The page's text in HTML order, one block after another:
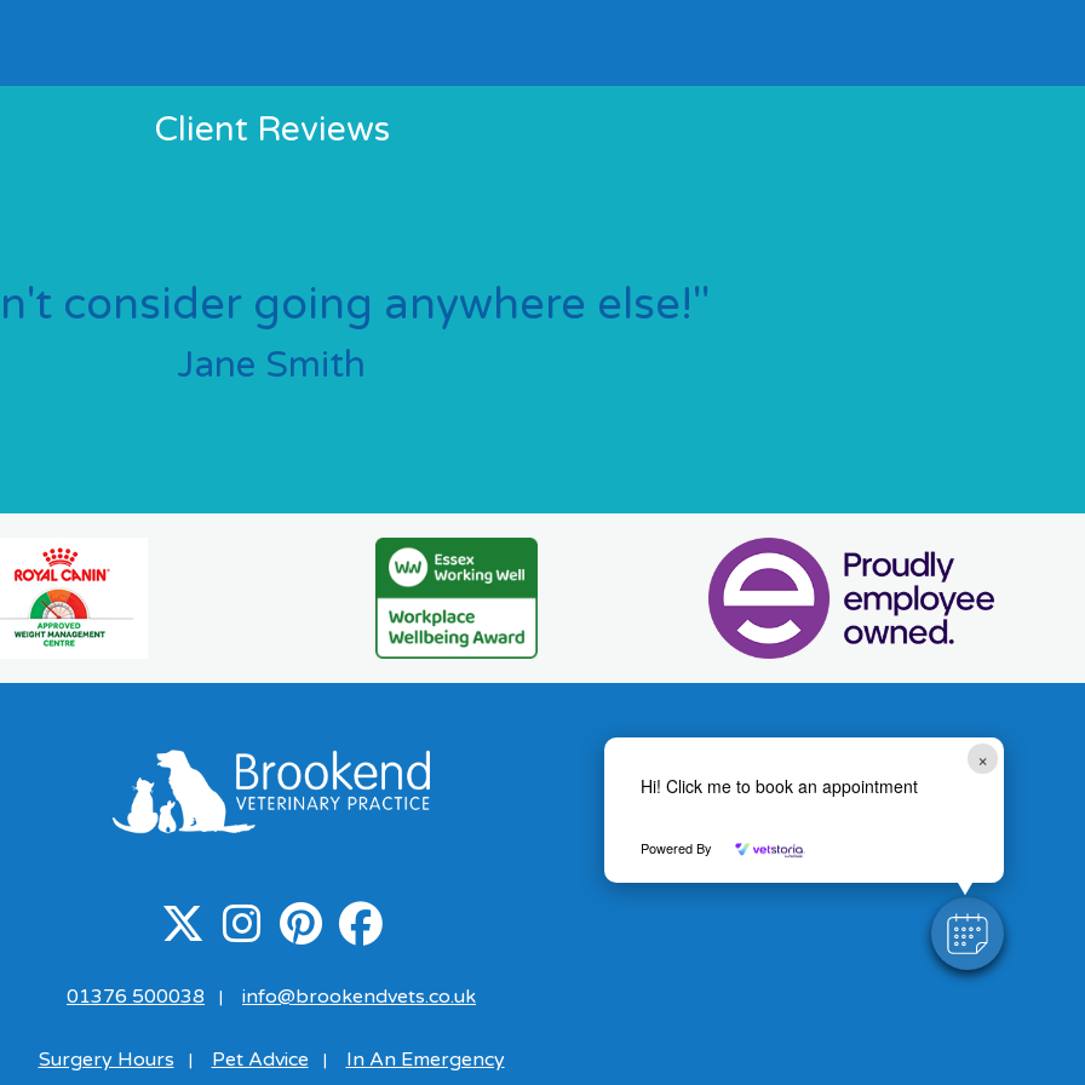
Client Reviews
consider going anywhere else!"
Jane Smith
01376 500038 | info@brookendvets.co.uk
Surgery Hours | Pet Advice | In An Emergency
×
Hi! Click me to book an appointment
Powered By